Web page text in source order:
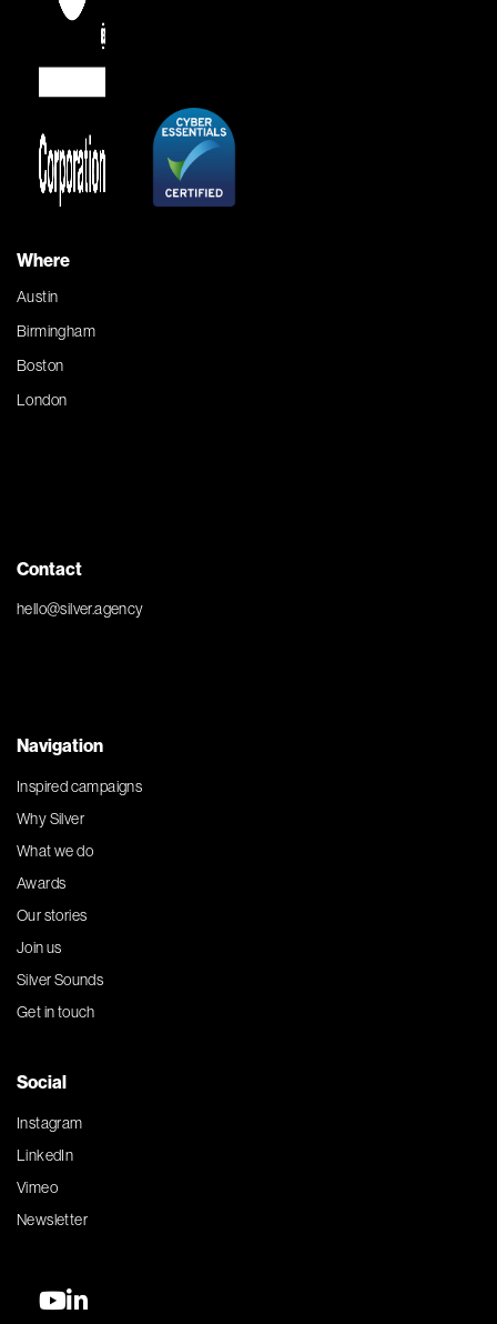
Where
Austin
Birmingham
Boston
London
Contact
hello@silver.agency
Navigation
Inspired campaigns
Why Silver
What we do
Awards
Our stories
Join us
Silver Sounds
Get in touch
Social
Instagram
LinkedIn
Vimeo
Newsletter